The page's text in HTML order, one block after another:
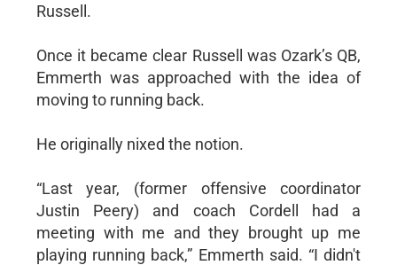
Russell.
Once it became clear Russell was Ozark’s QB,
Emmerth was approached with the idea of
moving to running back.
He originally nixed the notion.
“Last year, (former offensive coordinator
Justin Peery) and coach Cordell had a
meeting with me and they brought up me
playing running back,” Emmerth said. “I didn't